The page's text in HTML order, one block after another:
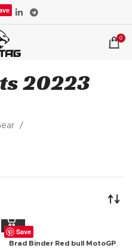
0
20223
Save
Brad Binder Red bull MotoGP